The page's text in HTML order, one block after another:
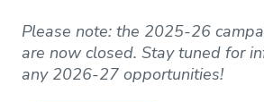
Please note: the 2025-26
are now closed. Stay tuned for
any 2026-27 opportunities!